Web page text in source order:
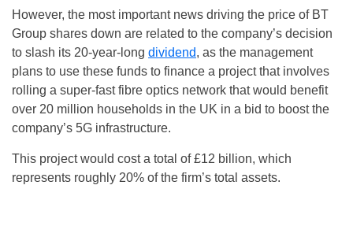
However, the most important news driving the price of BT
Group shares down are related to the company’s decision
to slash its 20-year-long dividend, as the management
plans to use these funds to finance a project that involves
rolling a super-fast fibre optics network that would benefit
over 20 million households in the UK in a bid to boost the
company’s 5G infrastructure.
This project would cost a total of £12 billion, which
represents roughly 20% of the firm’s total assets.